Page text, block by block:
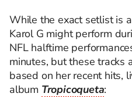
While the exact setlist is
Karol G might perform
NFL halftime
minutes, but these tracks
based on her recent hits,
album Tropicoqueta: